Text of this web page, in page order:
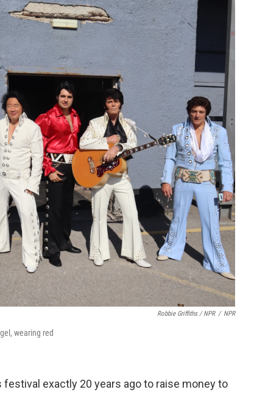
Robbie Griffiths / NPR / NPR
wearing red
exactly 20 years ago to raise money to